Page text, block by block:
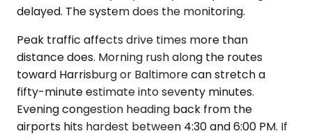
delayed. The system does the monitoring.
Peak traffic affects drive times more than
distance does. Morning rush along the routes
toward Harrisburg or Baltimore can stretch a
fifty-minute estimate into seventy minutes.
Evening congestion heading back from the
airports hits hardest between 4:30 and 6:00 PM. If